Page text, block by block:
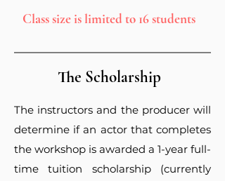
Class size is limited to 16 students
The Scholarship
The instructors and the producer will
determine if an actor that completes
the workshop is awarded a 1-year full-
time tuition scholarship (currently